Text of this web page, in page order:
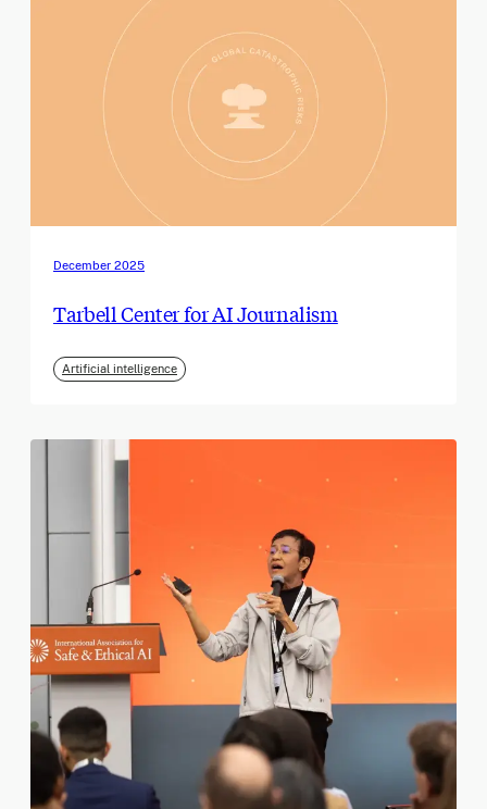
December 2025
Tarbell Center for AI Journalism
Artificial intelligence